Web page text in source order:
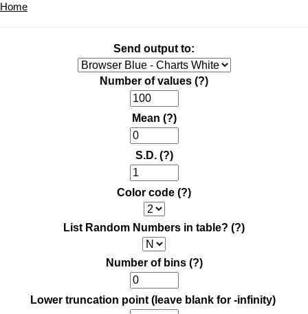
Home
Send output to:
Number of values (?)
Mean (?)
S.D. (?)
Color code (?)
List Random Numbers in table? (?)
Number of bins (?)
Lower truncation point (leave blank for -infinity)